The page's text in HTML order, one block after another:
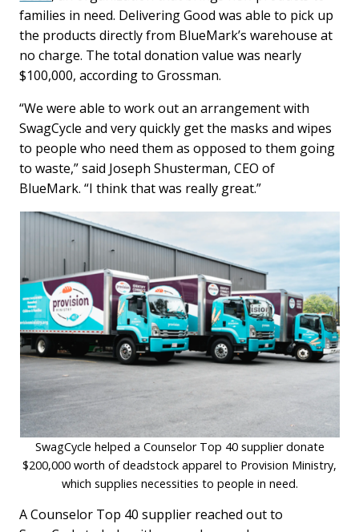
families in need. Delivering Good was able to pick up
the products directly from BlueMark’s warehouse at
no charge. The total donation value was nearly
$100,000, according to Grossman.
“We were able to work out an arrangement with
SwagCycle and very quickly get the masks and wipes
to people who need them as opposed to them going
to waste,” said Joseph Shusterman, CEO of
BlueMark. “I think that was really great.”
SwagCycle helped a Counselor Top 40 supplier donate
$200,000 worth of deadstock apparel to Provision Ministry,
which supplies necessities to people in need.
A Counselor Top 40 supplier reached out to